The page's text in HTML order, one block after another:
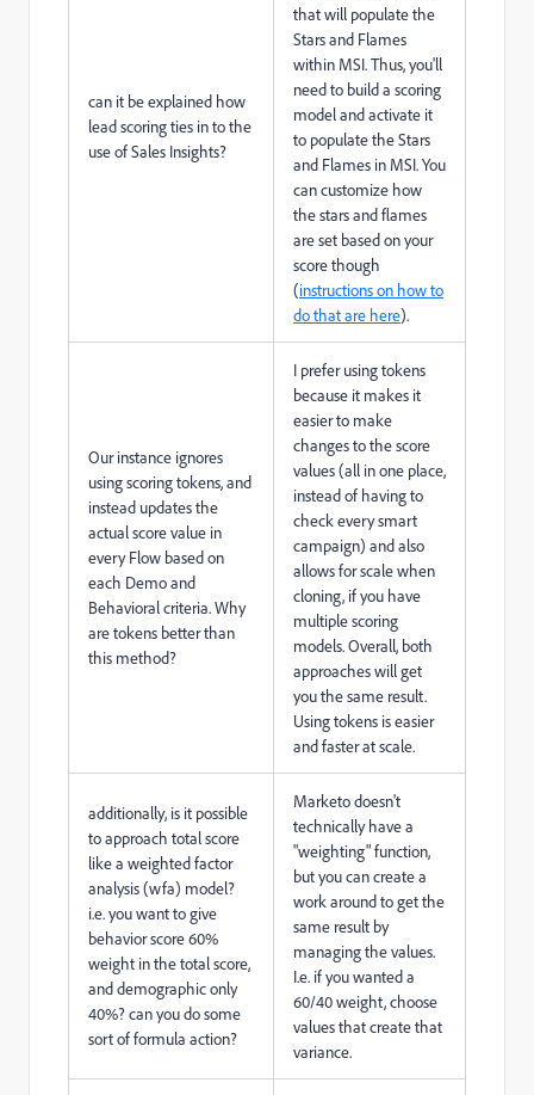
can it be explained how
lead scoring ties in to the
use of Sales Insights?
that will populate the
Stars and Flames
within MSI. Thus, you'll
need to build a scoring
model and activate it
to populate the Stars
and Flames in MSI. You
can customize how
the stars and flames
are set based on your
score though
(instructions on how to
do that are here).
Our instance ignores
using scoring tokens, and
instead updates the
actual score value in
every Flow based on
each Demo and
Behavioral criteria. Why
are tokens better than
this method?
I prefer using tokens
because it makes it
easier to make
changes to the score
values (all in one place,
instead of having to
check every smart
campaign) and also
allows for scale when
cloning, if you have
multiple scoring
models. Overall, both
approaches will get
you the same result.
Using tokens is easier
and faster at scale.
additionally, is it possible
to approach total score
like a weighted factor
analysis (wfa) model?
i.e. you want to give
behavior score 60%
weight in the total score,
and demographic only
40%? can you do some
sort of formula action?
Marketo doesn't
technically have a
"weighting" function,
but you can create a
work around to get the
same result by
managing the values.
I.e. if you wanted a
60/40 weight, choose
values that create that
variance.